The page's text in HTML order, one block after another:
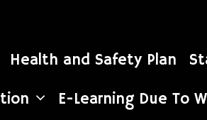
Health and Safety Plan
E-Learning Due To